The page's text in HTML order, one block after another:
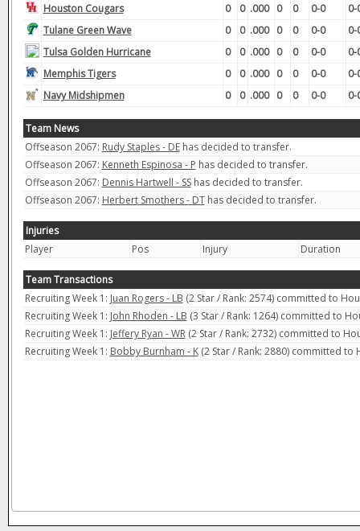
Houston Cougars
0 0 .000 0 0 0-0
0-
Tulane Green Wave
0 0 .000 0 0 0-0
0-
Tulsa Golden Hurricane
0 0 .000 0 0 0-0
0-
Memphis Tigers
0 0 .000 0 0 0-0
0-
Navy Midshipmen
0 0 .000 0 0 0-0 0-
Team News
Offseason 2067: Rudy Staples - DEhas decided to transfer.
Offseason 2067: Kenneth Espinosa - P has decided to transfer.
Offseason 2067: Dennis Hartwell - SShas decided to transfer.
Offseason 2067: Herbert Smothers - DThas decided to transfer.
Injuries
Player
Pos Injury Duration
Team Transactions
Recruiting Week 1: Juan Rogers - LB (2 Star / Rank: 2574) committed to
Recruiting Week 1: John Rhoden - LB (3 Star / Rank: 1264) committed to
Recruiting Week 1: Jeffery Ryan - WR(2 Star / Rank: 2732) committed to
Recruiting Week 1: Bobby Burnham - K(2 Star / Rank: 2880) committed to